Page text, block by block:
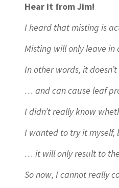
Hear it from Jim!
I heard that misting is
Misting will only leave
In other words, it
… and can cause leaf
I didn’t really know
I wanted to try it
… it will only result to
So now, I cannot really